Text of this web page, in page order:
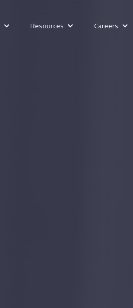
Resources Careers